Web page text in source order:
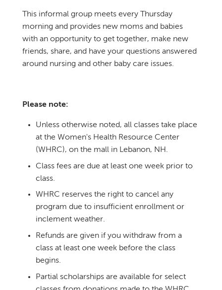
This informal group meets every Thursday
morning and provides new moms and babies
with an opportunity to get together, make new
friends, share, and have your questions answered
around nursing and other baby care issues.
Please note:
Unless otherwise noted, all classes take place
at the Women's Health Resource Center
(WHRC), on the mall in Lebanon, NH.
Class fees are due at least one week prior to
class.
WHRC reserves the right to cancel any
program due to insufficient enrollment or
inclement weather.
Refunds are given if you withdraw from a
class at least one week before the class
begins.
Partial scholarships are available for select